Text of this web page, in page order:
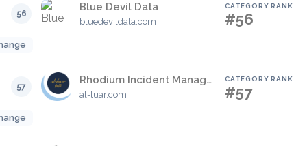
56
Blue Devil Data
bluedevildata.com
CATEGORY RANK
#56
57
Rhodium Incident Management
al-luar.com
CATEGORY RANK
#57